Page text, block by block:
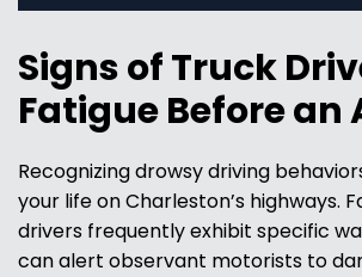
Signs of Truck
Fatigue Before an
Recognizing drowsy driving
your life on Charleston’s highways.
drivers frequently exhibit specific
can alert observant motorists to